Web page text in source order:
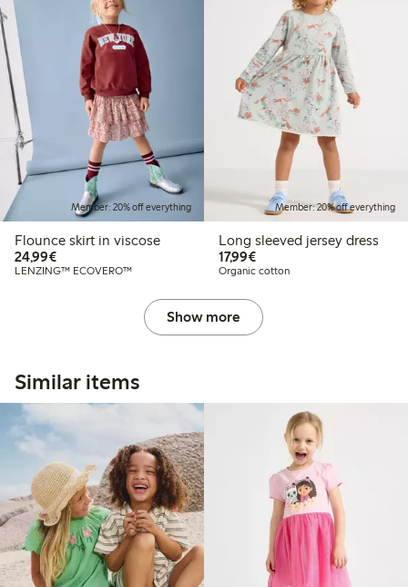
Member: 20% off everything
Flounce skirt in viscose
24,99€€24.99
LENZING™ ECOVERO™
Member: 20% off everything
Long sleeved jersey dress
17,99€€17.99
Organic cotton
Show more
Similar items